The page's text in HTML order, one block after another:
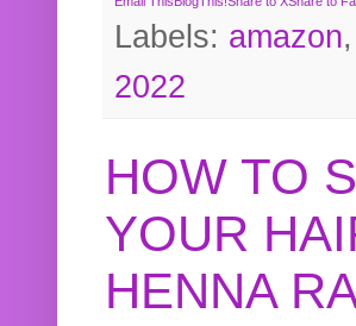
Labels: amazon,
2022
HOW TO
YOUR
HENNA